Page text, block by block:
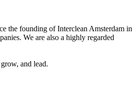
the founding of Interclean Amsterdam in
We are also a highly regarded
and lead.